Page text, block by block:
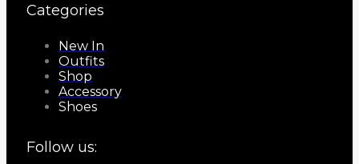
Categories
New In
Outfits
Shop
Accessory
Shoes
Follow us: